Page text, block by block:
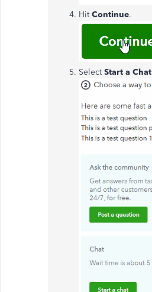
HitContinue.
SelectStart a Chat